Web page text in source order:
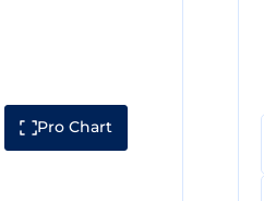
Pro Chart